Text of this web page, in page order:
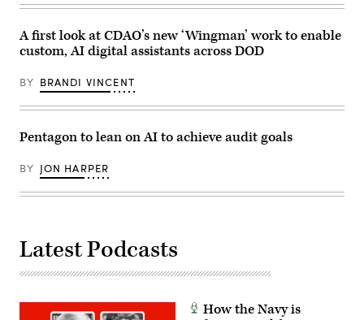
A first look at CDAO’s new ‘Wingman’ work to enable
custom, AI digital assistants across DOD
BY BRANDI VINCENT
Pentagon to lean on AI to achieve audit goals
BY JON HARPER
Latest Podcasts
How the Navy is